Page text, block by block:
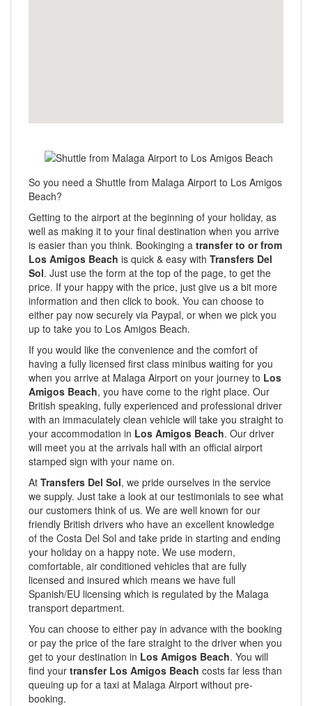
So you need a Shuttle from Malaga Airport to Los Amigos
Beach?
Getting to the airport at the beginning of your holiday, as
well as making it to your final destination when you arrive
is easier than you think. Bookinging a transfer to or from
Los Amigos Beach is quick & easy with Transfers Del
Sol. Just use the form at the top of the page, to get the
price. If your happy with the price, just give us a bit more
information and then click to book. You can choose to
either pay now securely via Paypal, or when we pick you
up to take you to Los Amigos Beach.
If you would like the convenience and the comfort of
having a fully licensed first class minibus waiting for you
when you arrive at Malaga Airport on your journey to Los
Amigos Beach, you have come to the right place. Our
British speaking, fully experienced and professional driver
with an immaculately clean vehicle will take you straight to
your accommodation in Los Amigos Beach. Our driver
will meet you at the arrivals hall with an official airport
stamped sign with your name on.
At Transfers Del Sol, we pride ourselves in the service
we supply. Just take a look at our testimonials to see what
our customers think of us. We are well known for our
friendly British drivers who have an excellent knowledge
of the Costa Del Sol and take pride in starting and ending
your holiday on a happy note. We use modern,
comfortable, air conditioned vehicles that are fully
licensed and insured which means we have full
Spanish/EU licensing which is regulated by the Malaga
transport department.
You can choose to either pay in advance with the booking
or pay the price of the fare straight to the driver when you
get to your destination in Los Amigos Beach. You will
find your transfer Los Amigos Beach costs far less than
queuing up for a taxi at Malaga Airport without pre-
booking.